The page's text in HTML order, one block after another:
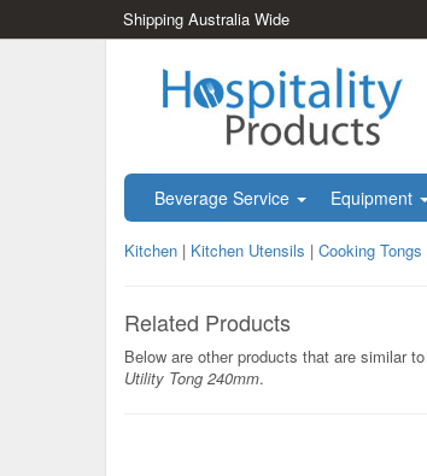
Shipping Australia Wide
Beverage Service Equipment
Kitchen | Kitchen Utensils | Cooking Tongs
Related Products
Below are other products that are similar to
Utility Tong 240mm.